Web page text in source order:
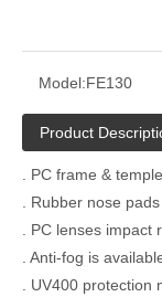
Model:FE130
Product
. PC frame &
. Rubber nose
. PC lenses
. Anti-fog is
. UV400 protection